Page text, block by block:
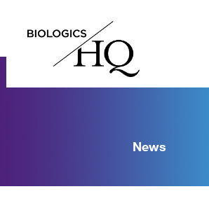
News